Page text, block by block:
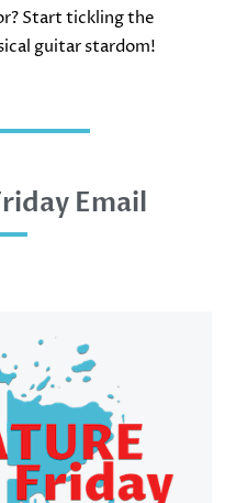
Start tickling the
guitar stardom!
Email